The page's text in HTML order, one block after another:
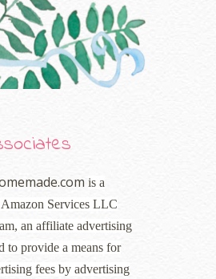
is a
Services LLC
an affiliate advertising
to provide a means for
fees by advertising